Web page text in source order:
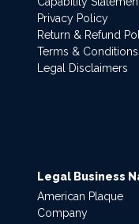
Privacy Policy
Return & Refund
Terms & Conditions
Legal Disclaimers
Legal Business
American Plaque
Company